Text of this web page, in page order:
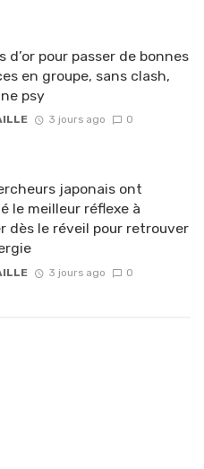
d’or pour passer de bonnes
en groupe, sans clash,
psy
3 jours ago 0
japonais ont
le meilleur réflexe à
dès le réveil pour retrouver
3 jours ago 0